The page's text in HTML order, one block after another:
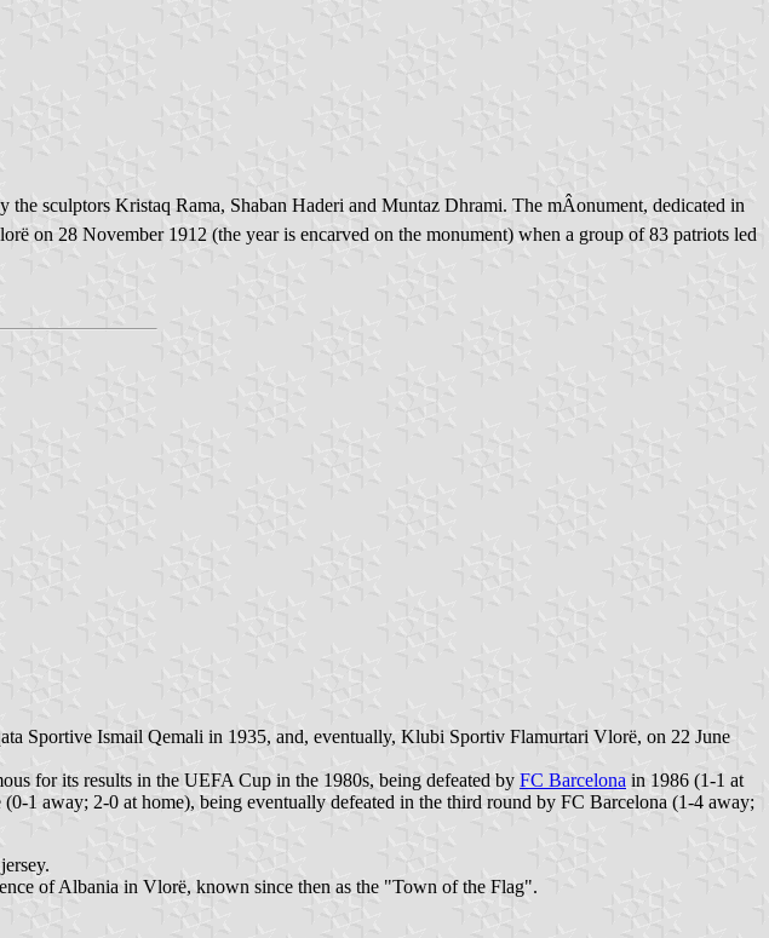
sculptors Kristaq Rama, Shaban Haderi and Muntaz Dhrami. The mÂonument, dedicated in
on 28 November 1912 (the year is encarved on the monument) when a group of 83 patriots led
Sportive Ismail Qemali in 1935, and, eventually, Klubi Sportiv Flamurtari Vlorë, on 22 June
for its results in the UEFA Cup in the 1980s, being defeated by FC Barcelona in 1986 (1-1 at
1 away; 2-0 at home), being eventually defeated in the third round by FC Barcelona (1-4 away;
of Albania in Vlorë, known since then as the "Town of the Flag".